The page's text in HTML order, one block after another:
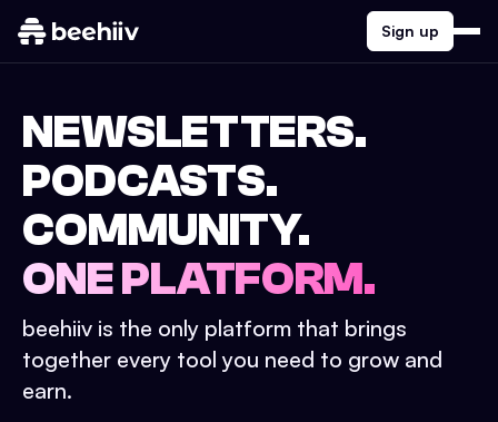
Sign up
NEWSLETTERS.
PODCASTS.
COMMUNITY.
ONE PLATFORM.
beehiiv is the only platform that brings
together every tool you need to grow and
earn.